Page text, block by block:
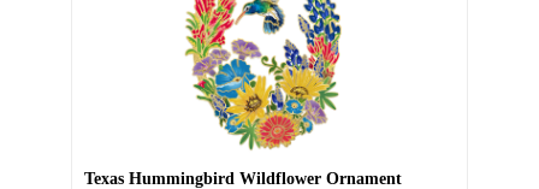
Texas Hummingbird Wildflower Ornament